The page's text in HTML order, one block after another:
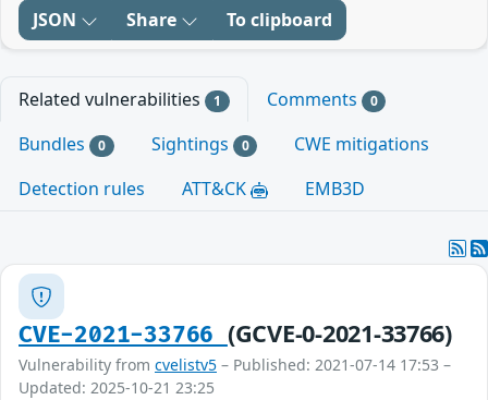
JSON Share To clipboard
Related vulnerabilities 1 Comments 0
Bundles 0 Sightings 0
CWE mitigations
Detection rules
ATT&CK EMB3D
CVE-2021-33766 (GCVE-0-2021-33766)
Vulnerability from cvelistv5 – Published: 2021-07-14 17:53 –
Updated: 2025-10-21 23:25